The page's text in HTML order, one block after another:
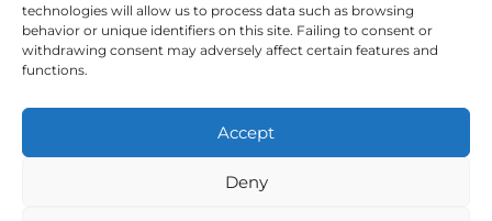
technologies will allow us to process data such as browsing
behavior or unique identifiers on this site. Failing to consent or
withdrawing consent may adversely affect certain features and
functions.
Accept
Deny
communication technologies and their accessibility, and thanks to
which it has implemented the following solutions: online presence
through its Website. The present measure took place in 2020. To this
purpose, it was supported by the TIC Cámaras Programme, by